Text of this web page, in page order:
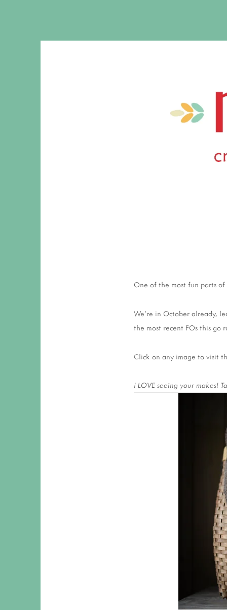
One of the most fun parts
We’re in October already,
the most recent FOs this go
Click on any image to visit
I LOVE seeing your makes!